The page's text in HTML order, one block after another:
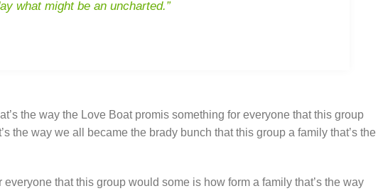
what might be an uncharted.”
the way the Love Boat promis something for everyone that this group
the way we all became the brady bunch that this group a family that’s the
that this group would some is how form a family that’s the way